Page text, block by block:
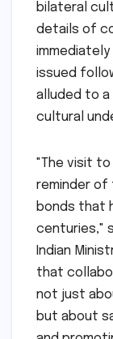
bilateral
details of
issued
alluded to
cultural
"The visit to
reminder of
bonds that
centuries,"
Indian
that
not just
but about